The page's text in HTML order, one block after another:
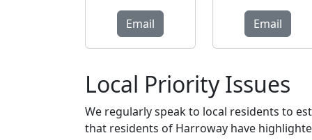
Email Email
Local Priority Issues
We regularly speak to local residents to
that residents of Harroway have